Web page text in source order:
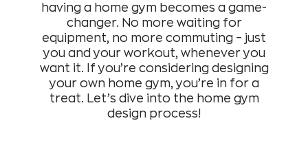
having a home gym becomes a game-
changer. No more waiting for
equipment, no more commuting – just
you and your workout, whenever you
want it. If you’re considering designing
your own home gym, you’re in for a
treat. Let’s dive into the home gym
design process!